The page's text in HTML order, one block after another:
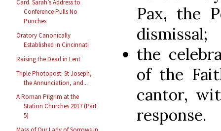
Card. Sarah’s Address to
Conference Pulls No
Punches
Oratory Canonically
Established in Cincinnati
Raising the Dead in Lent
Triple Photopost: St Joseph,
the Annunciation, and...
A Roman Pilgrim at the
Station Churches 2017 (Part
5)
Pax, the
dismissal;
the
of the
cantor,
response.